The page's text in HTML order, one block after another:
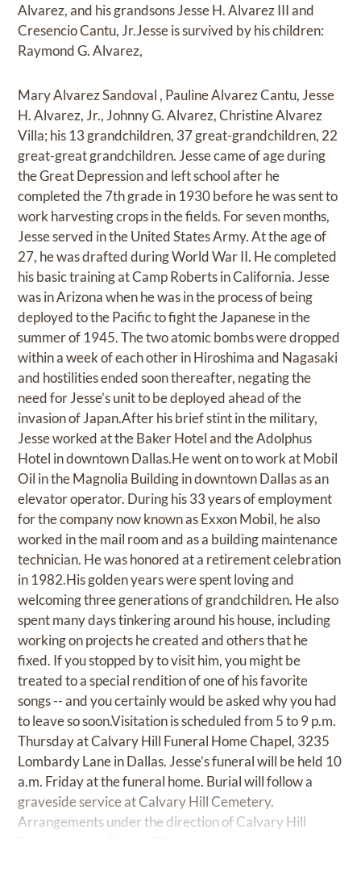
Alvarez, and his grandsons Jesse H. Alvarez III and
Cresencio Cantu, Jr.Jesse is survived by his children:
Raymond G. Alvarez,
Mary Alvarez Sandoval , Pauline Alvarez Cantu, Jesse
H. Alvarez, Jr., Johnny G. Alvarez, Christine Alvarez
Villa; his 13 grandchildren, 37 great-grandchildren, 22
great-great grandchildren. Jesse came of age during
the Great Depression and left school after he
completed the 7th grade in 1930 before he was sent to
work harvesting crops in the fields. For seven months,
Jesse served in the United States Army. At the age of
27, he was drafted during World War II. He completed
his basic training at Camp Roberts in California. Jesse
was in Arizona when he was in the process of being
deployed to the Pacific to fight the Japanese in the
summer of 1945. The two atomic bombs were dropped
within a week of each other in Hiroshima and Nagasaki
and hostilities ended soon thereafter, negating the
need for Jesse’s unit to be deployed ahead of the
invasion of Japan.After his brief stint in the military,
Jesse worked at the Baker Hotel and the Adolphus
Hotel in downtown Dallas.He went on to work at Mobil
Oil in the Magnolia Building in downtown Dallas as an
elevator operator. During his 33 years of employment
for the company now known as Exxon Mobil, he also
worked in the mail room and as a building maintenance
technician. He was honored at a retirement celebration
in 1982.His golden years were spent loving and
welcoming three generations of grandchildren. He also
spent many days tinkering around his house, including
working on projects he created and others that he
fixed. If you stopped by to visit him, you might be
treated to a special rendition of one of his favorite
songs -- and you certainly would be asked why you had
to leave so soon.Visitation is scheduled from 5 to 9 p.m.
Thursday at Calvary Hill Funeral Home Chapel, 3235
Lombardy Lane in Dallas. Jesse’s funeral will be held 10
a.m. Friday at the funeral home. Burial will follow a
graveside service at Calvary Hill Cemetery.
Arrangements under the direction of Calvary Hill